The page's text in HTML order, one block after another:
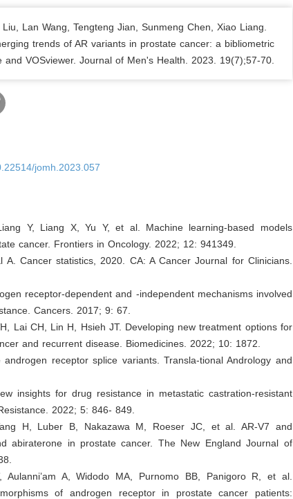
Lan Wang, Tengteng Jian, Sunmeng Chen, Xiao Liang.
trends of AR variants in prostate cancer: a bibliometric
and VOSviewer. Journal of Men's Health. 2023. 19(7);57-70.
jomh.2023.057
Y, Liang X, Yu Y, et al. Machine learning-based models
cancer. Frontiers in Oncology. 2022; 12: 941349.
Cancer statistics, 2020. CA: A Cancer Journal for Clinicians.
receptor-dependent and -independent mechanisms involved
Cancers. 2017; 9: 67.
Lai CH, Lin H, Hsieh JT. Developing new treatment options for
and recurrent disease. Biomedicines. 2022; 10: 1872.
receptor splice variants. Transla-tional Andrology and
insights for drug resistance in metastatic castration-resistant
2022; 5: 846- 849.
H, Luber B, Nakazawa M, Roeser JC, et al. AR-V7 and
abiraterone in prostate cancer. The New England Journal of
Aulanni’am A, Widodo MA, Purnomo BB, Panigoro R, et al.
of androgen receptor in prostate cancer patients: